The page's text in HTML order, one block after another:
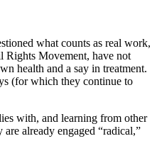
what counts as real work,
Rights Movement, have not
health and a say in treatment.
(for which they continue to
with, and learning from other
already engaged “radical,”